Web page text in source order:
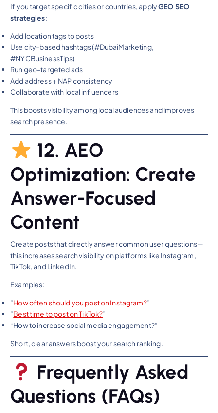
If you target specific cities or countries, applyGEO SEO
strategies:
Add location tags to posts
Use city-based hashtags (#DubaiMarketing,
#NYCBusinessTips)
Run geo-targeted ads
Add address + NAP consistency
Collaborate with local influencers
This boosts visibility among local audiences and improves
search presence.
12. AEO
Optimization: Create
Answer-Focused
Content
Create posts that directly answer common user questions—
this increases search visibility on platforms like Instagram,
TikTok, and LinkedIn.
Examples:
“How often should you post on Instagram?”
“Best time to post onTikTok?”
“How to increase social media engagement?”
Short, clear answers boost your search ranking.
Frequently Asked
Questions (FAQs)